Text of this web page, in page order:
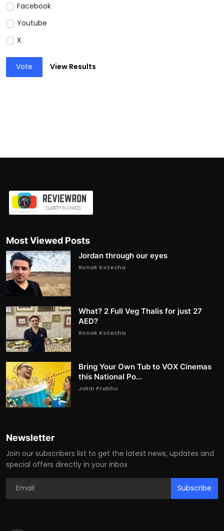
Facebook
Youtube
X
Vote View Results
Most Viewed Posts
Jordan through our eyes
Ronak Kotecha
What? 2 Full Veg Thalis for just 27
AED?
Ronak Kotecha
Bring Your Own Tub to VOX Cinemas
this National Po...
Jatin Prabhu
Newsletter
Join our subscribers list to get the latest news, updates and
special offers directly in your inbox
Subscribe